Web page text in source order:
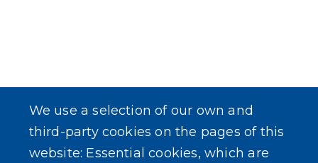
We use a selection of our own and
third-party cookies on the pages of this
website: Essential cookies, which are